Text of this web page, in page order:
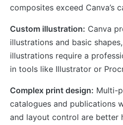
composites exceed Canva’s
Custom illustration: Canva
illustrations and basic
illustrations require a
in tools like Illustrator or
Complex print design: Multi-
catalogues and publications
and layout control are better